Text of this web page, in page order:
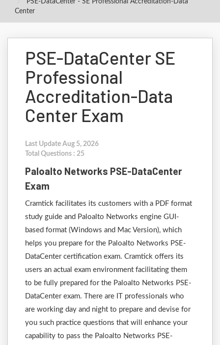
PSE-DataCenter - SE Professional Accreditation-Data
Center
PSE-DataCenter SE
Professional
Accreditation-Data
Center Exam
Last Update Aug 5, 2026
Total Questions : 25
Paloalto Networks PSE-DataCenter
Exam
Cramtick facilitates its customers with a PDF format
study guide and Paloalto Networks engine GUI-
based format (Windows and Mac Version), which
helps you prepare for the Paloalto Networks PSE-
DataCenter certification exam. Cramtick offers its
users an actual exam environment facilitating them
to be fully prepared for the Paloalto Networks PSE-
DataCenter exam. There are IT professionals who
are working day and night to prepare and devise for
you such practice questions that will enhance your
capability to pass the Paloalto Networks PSE-